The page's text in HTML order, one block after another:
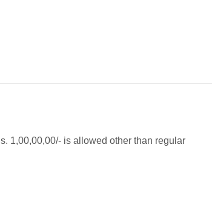
1,00,00,00/- is allowed other than regular